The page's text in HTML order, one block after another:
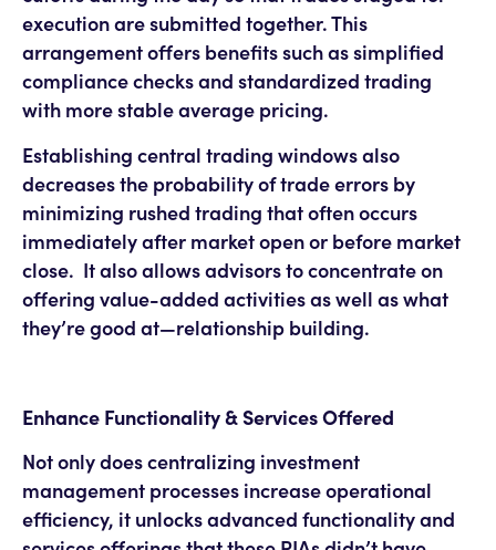
execution are submitted together. This
arrangement offers benefits such as simplified
compliance checks and standardized trading
with more stable average pricing.
Establishing central trading windows also
decreases the probability of trade errors by
minimizing rushed trading that often occurs
immediately after market open or before market
close. It also allows advisors to concentrate on
offering value-added activities as well as what
they’re good at—relationship building.
Enhance Functionality & Services Offered
Not only does centralizing investment
management processes increase operational
efficiency, it unlocks advanced functionality and